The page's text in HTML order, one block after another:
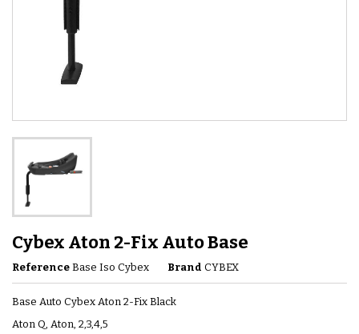
Cybex Aton 2-Fix Auto Base
Reference Base Iso Cybex Brand CYBEX
Base Auto Cybex Aton 2-Fix Black
Aton Q, Aton, 2,3,4,5